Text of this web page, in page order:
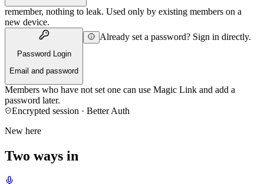
remember, nothing to leak. Used only by existing members on a
new device.
Password Login
Email and password
Already set a password? Sign in directly.
Members who have not set one can use Magic Link and add a
password later.
Encrypted session · Better Auth
New here
Two ways in